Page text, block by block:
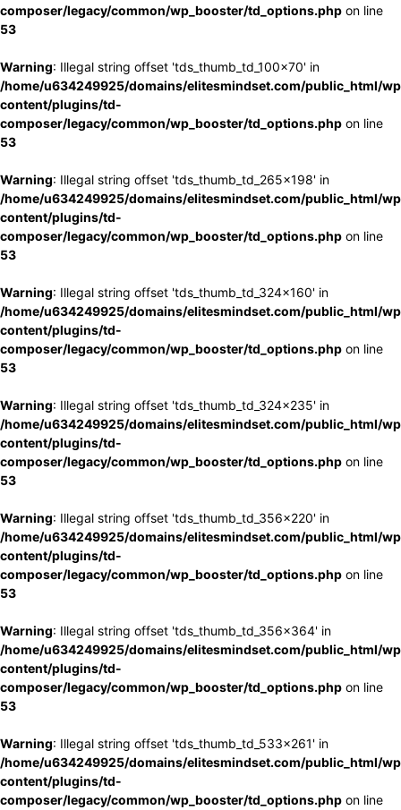
composer/legacy/common/wp_booster/td_options.php on line
53
Warning: Illegal string offset 'tds_thumb_td_100x70' in
/home/u634249925/domains/elitesmindset.com/public_html/
content/plugins/td-
composer/legacy/common/wp_booster/td_options.php on line
53
Warning: Illegal string offset 'tds_thumb_td_265x198' in
/home/u634249925/domains/elitesmindset.com/public_html/
content/plugins/td-
composer/legacy/common/wp_booster/td_options.php on line
53
Warning: Illegal string offset 'tds_thumb_td_324x160' in
/home/u634249925/domains/elitesmindset.com/public_html/
content/plugins/td-
composer/legacy/common/wp_booster/td_options.php on line
53
Warning: Illegal string offset 'tds_thumb_td_324x235' in
/home/u634249925/domains/elitesmindset.com/public_html/
content/plugins/td-
composer/legacy/common/wp_booster/td_options.php on line
53
Warning: Illegal string offset 'tds_thumb_td_356x220' in
/home/u634249925/domains/elitesmindset.com/public_html/
content/plugins/td-
composer/legacy/common/wp_booster/td_options.php on line
53
Warning: Illegal string offset 'tds_thumb_td_356x364' in
/home/u634249925/domains/elitesmindset.com/public_html/
content/plugins/td-
composer/legacy/common/wp_booster/td_options.php on line
53
Warning: Illegal string offset 'tds_thumb_td_533x261' in
/home/u634249925/domains/elitesmindset.com/public_html/
content/plugins/td-
composer/legacy/common/wp_booster/td_options.php on line